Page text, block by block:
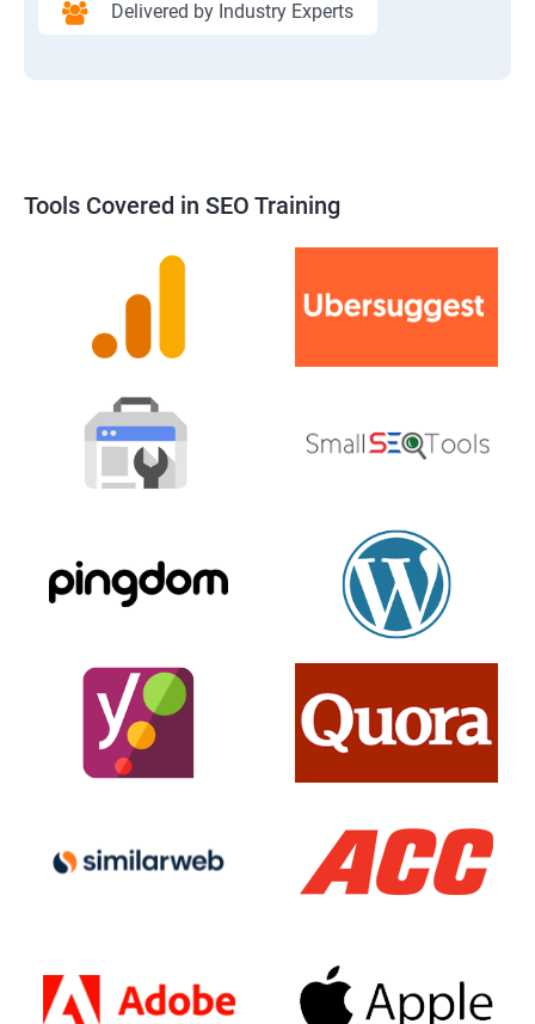
Delivered by Industry Experts
Tools Covered in SEO Training